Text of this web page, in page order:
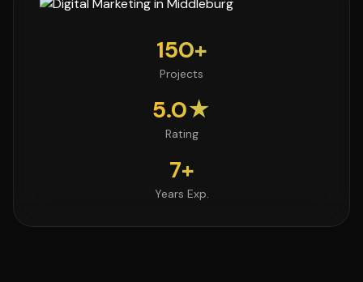
150+
Projects
5.0★
Rating
7+
Years Exp.